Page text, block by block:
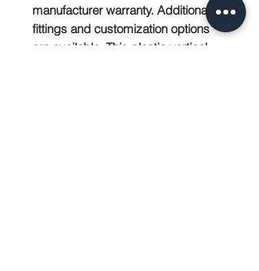
manufacturer warranty. Additional
fittings and customization options
are available. This plastic vertical